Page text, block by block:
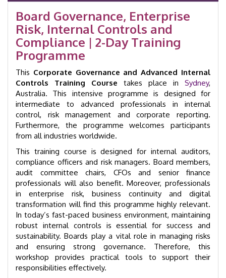
|
Sydney
|
GID
33007
quantity
Board Governance, Enterprise
Risk, Internal Controls and
Compliance | 2-Day Training
Programme
This Corporate Governance and Advanced Internal
Controls Training Course takes place in Sydney,
Australia. This intensive programme is designed for
intermediate to advanced professionals in internal
control, risk management and corporate reporting.
Furthermore, the programme welcomes participants
from all industries worldwide.
This training course is designed for internal auditors,
compliance officers and risk managers. Board members,
audit committee chairs, CFOs and senior finance
professionals will also benefit. Moreover, professionals
in enterprise risk, business continuity and digital
transformation will find this programme highly relevant.
In today’s fast-paced business environment, maintaining
robust internal controls is essential for success and
sustainability. Boards play a vital role in managing risks
and ensuring strong governance. Therefore, this
workshop provides practical tools to support their
responsibilities effectively.